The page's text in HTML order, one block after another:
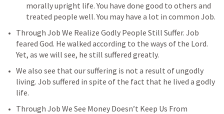
morally upright life. You have done good to others and
treated people well. You may have a lot in common Job.
Through Job We Realize Godly People Still Suffer. Job
feared God. He walked according to the ways of the Lord.
Yet, as we will see, he still suffered greatly.
We also see that our suffering is not a result of ungodly
living. Job suffered in spite of the fact that he lived a godly
life.
Through Job We See Money Doesn’t Keep Us From